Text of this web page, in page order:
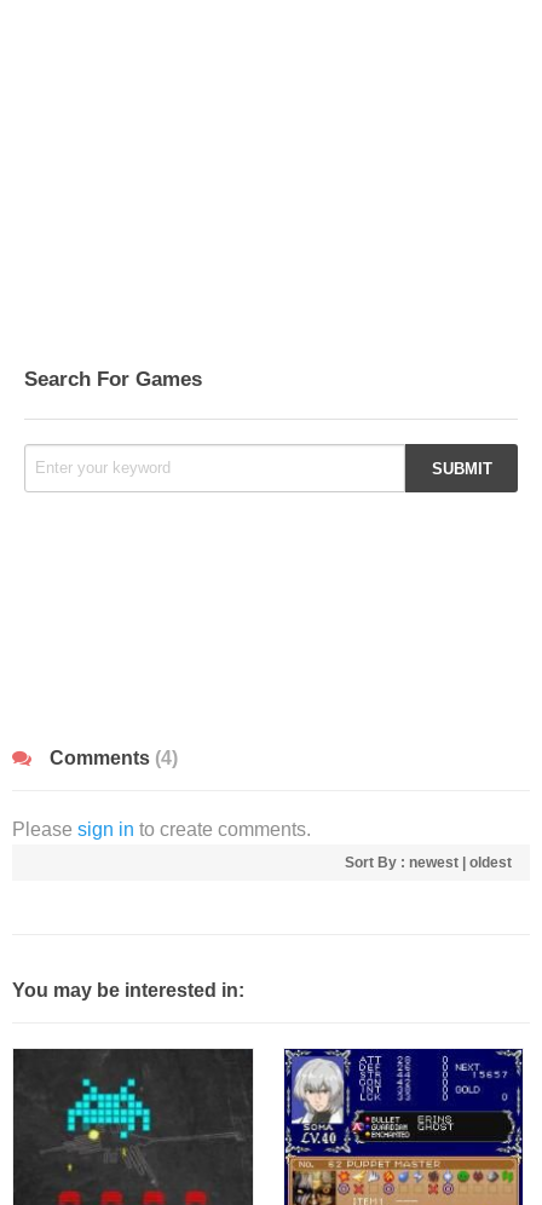
Search For Games
Comments (4)
Please sign in to create comments.
Sort By : newest oldest
You may be interested in: